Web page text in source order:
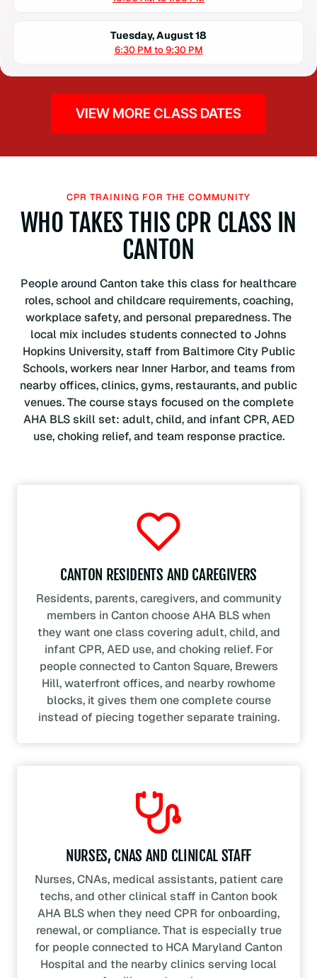
Tuesday, August 18
6:30 PM to 9:30 PM
VIEW MORE CLASS DATES
CPR TRAINING FOR THE COMMUNITY
WHO TAKES THIS CPR CLASS IN
CANTON
People around Canton take this class for healthcare
roles, school and childcare requirements, coaching,
workplace safety, and personal preparedness. The
local mix includes students connected to Johns
Hopkins University, staff from Baltimore City Public
Schools, workers near Inner Harbor, and teams from
nearby offices, clinics, gyms, restaurants, and public
venues. The course stays focused on the complete
AHA BLS skill set: adult, child, and infant CPR, AED
use, choking relief, and team response practice.
CANTON RESIDENTS AND CAREGIVERS
Residents, parents, caregivers, and community
members in Canton choose AHA BLS when
they want one class covering adult, child, and
infant CPR, AED use, and choking relief. For
people connected to Canton Square, Brewers
Hill, waterfront offices, and nearby rowhome
blocks, it gives them one complete course
instead of piecing together separate training.
NURSES, CNAS AND CLINICAL STAFF
Nurses, CNAs, medical assistants, patient care
techs, and other clinical staff in Canton book
AHA BLS when they need CPR for onboarding,
renewal, or compliance. That is especially true
for people connected to HCA Maryland Canton
Hospital and the nearby clinics serving local